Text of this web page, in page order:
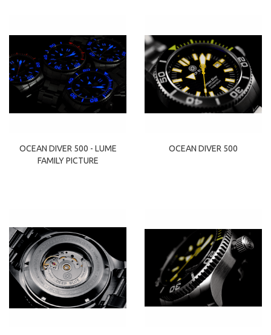
OCEAN DIVER 500 - LUME
FAMILY PICTURE
OCEAN DIVER 500